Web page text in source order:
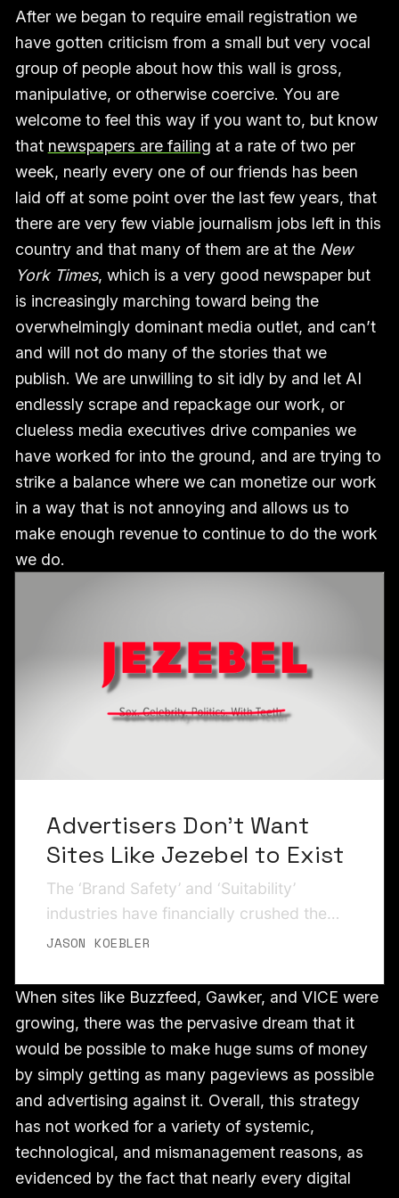
After we began to require email registration we
have gotten criticism from a small but very vocal
group of people about how this wall is gross,
manipulative, or otherwise coercive. You are
welcome to feel this way if you want to, but know
that newspapers are failing at a rate of two per
week, nearly every one of our friends has been
laid off at some point over the last few years, that
there are very few viable journalism jobs left in this
country and that many of them are at the New
York Times, which is a very good newspaper but
is increasingly marching toward being the
overwhelmingly dominant media outlet, and can’t
and will not do many of the stories that we
publish. We are unwilling to sit idly by and let AI
endlessly scrape and repackage our work, or
clueless media executives drive companies we
have worked for into the ground, and are trying to
strike a balance where we can monetize our work
in a way that is not annoying and allows us to
make enough revenue to continue to do the work
we do.
Advertisers Don’t Want
Sites Like Jezebel to Exist
The ‘Brand Safety’ and ‘Suitability’
industries have financially crushed the
news business by keeping ads away
algorithms think will make people sad or
upset.
JASON KOEBLER
When sites like Buzzfeed, Gawker, and VICE were
growing, there was the pervasive dream that it
would be possible to make huge sums of money
by simply getting as many pageviews as possible
and advertising against it. Overall, this strategy
has not worked for a variety of systemic,
technological, and mismanagement reasons, as
evidenced by the fact that nearly every digital